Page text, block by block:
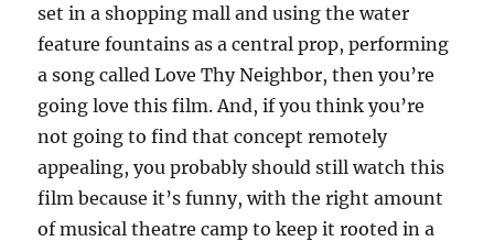
set in a shopping mall and using the water
feature fountains as a central prop, performing
a song called Love Thy Neighbor, then you’re
going love this film. And, if you think you’re
not going to find that concept remotely
appealing, you probably should still watch this
film because it’s funny, with the right amount
of musical theatre camp to keep it rooted in a